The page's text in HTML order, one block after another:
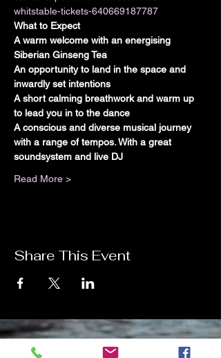
whitstable-tickets-640669187787
What to Expect
A warm welcome with an energising
Siberian Ginseng Tea
An opportunity to land in the space and
inwardly set intentions
A short calming breathwork and warm up
to lead you in to the dance
A conscious and diverse musical journey
with a range of tempos. With a great
soundsystem and live DJ
Read More >
Share This Event